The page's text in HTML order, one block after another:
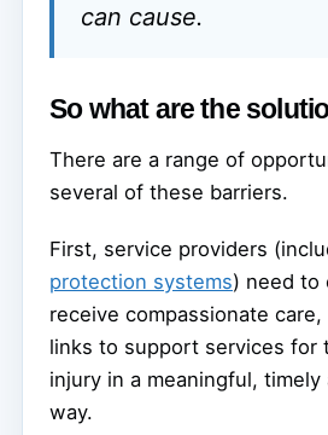
can cause.
So what are the
There are a range of
several of these barriers.
First, service providers
protection systems) need to
receive compassionate
links to support services for
injury in a meaningful, timely
way.